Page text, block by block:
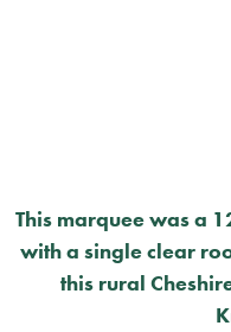
This marquee was a
with a single clear
this rural